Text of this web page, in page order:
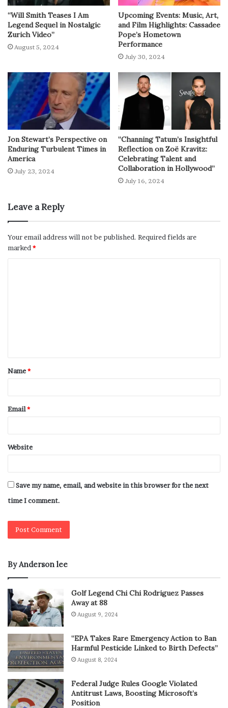
“Will Smith Teases I Am
Legend Sequel in Nostalgic
Zurich Video”
August 5, 2024
Upcoming Events: Music, Art,
and Film Highlights: Cassadee
Pope’s Hometown
Performance
July 30, 2024
Jon Stewart’s Perspective on
Enduring Turbulent Times in
America
July 23, 2024
“Channing Tatum’s Insightful
Reflection on Zoë Kravitz:
Celebrating Talent and
Collaboration in Hollywood”
July 16, 2024
Leave a Reply
Your email address will not be published. Required fields are
marked *
Name*
Email*
Website
Save my name, email, and website in this browser for the next
time I comment.
By Anderson lee
Golf Legend Chi Chi Rodriguez Passes
Away at 88
August 9, 2024
“EPA Takes Rare Emergency Action to Ban
Harmful Pesticide Linked to Birth Defects”
August 8, 2024
Federal Judge Rules Google Violated
Antitrust Laws, Boosting Microsoft’s
Position